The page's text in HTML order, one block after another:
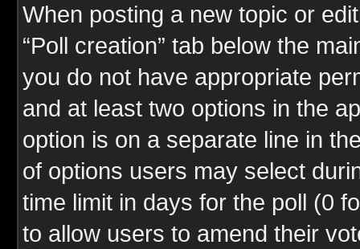
When posting a new topic or
“Poll creation” tab below the
you do not have appropriate
and at least two options in the
option is on a separate line in
of options users may select
time limit in days for the poll (0
to allow users to amend their